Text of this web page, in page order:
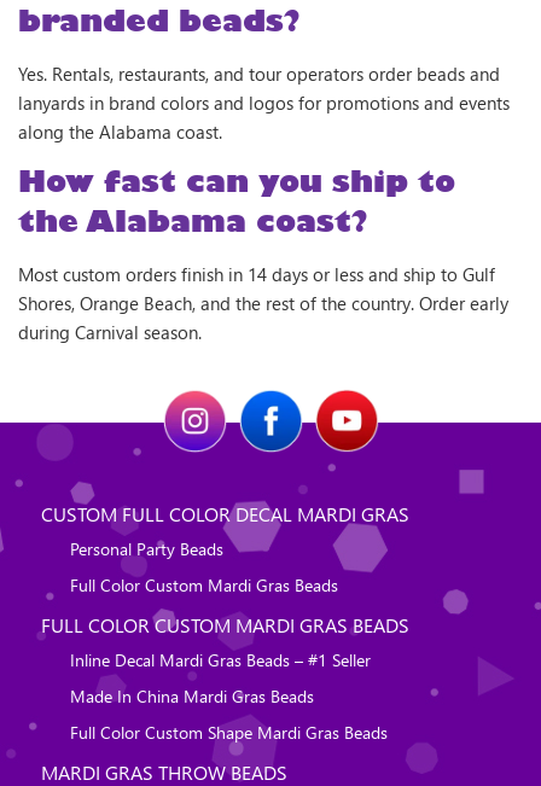
branded beads?
Yes. Rentals, restaurants, and tour operators order beads and
lanyards in brand colors and logos for promotions and events
along the Alabama coast.
How fast can you ship to
the Alabama coast?
Most custom orders finish in 14 days or less and ship to Gulf
Shores, Orange Beach, and the rest of the country. Order early
during Carnival season.
CUSTOM FULL COLOR DECAL MARDI GRAS
Personal Party Beads
Full Color Custom Mardi Gras Beads
FULL COLOR CUSTOM MARDI GRAS BEADS
Inline Decal Mardi Gras Beads – #1 Seller
Made In China Mardi Gras Beads
Full Color Custom Shape Mardi Gras Beads
MARDI GRAS THROW BEADS